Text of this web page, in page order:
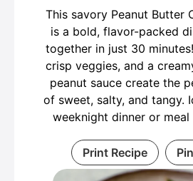
This savory Peanut Butter
is a bold, flavor-packed
together in just 30
crisp veggies, and a
peanut sauce create the
of sweet, salty, and tangy.
weeknight dinner or
Print Recipe